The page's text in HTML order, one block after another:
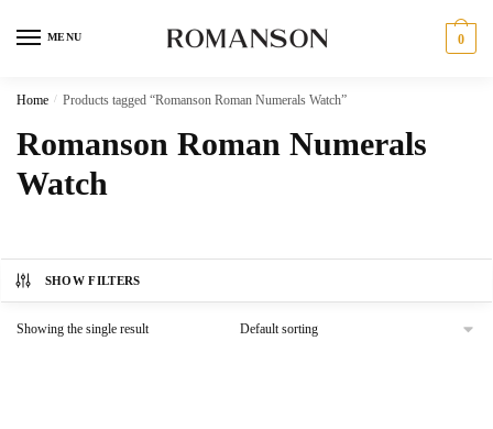
MENU 0
Home / Products tagged “Romanson Roman Numerals Watch”
Romanson Roman Numerals
Watch
SHOW FILTERS
Showing the single result